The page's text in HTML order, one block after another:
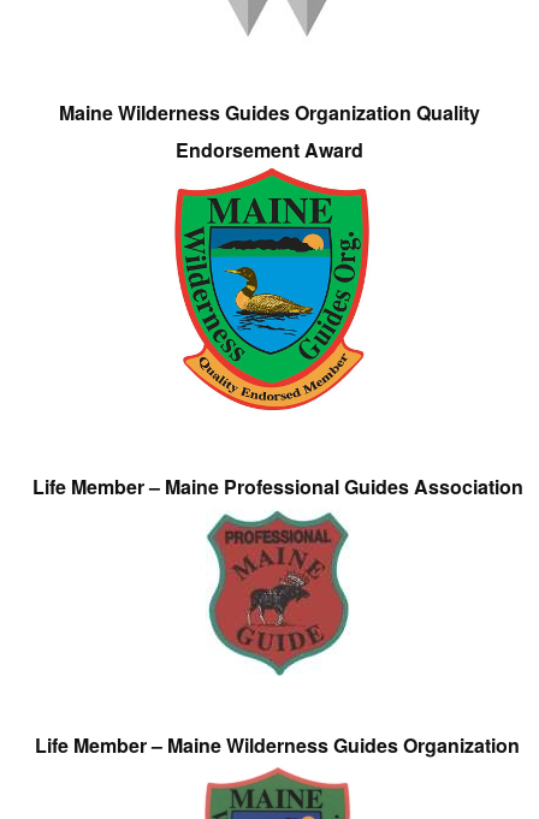
Maine Wilderness Guides Organization Quality
Endorsement Award
Life Member – Maine Professional Guides Association
Life Member – Maine Wilderness Guides Organization